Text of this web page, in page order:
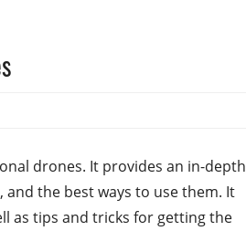
drones. It provides an in-depth
the best ways to use them. It
as tips and tricks for getting the